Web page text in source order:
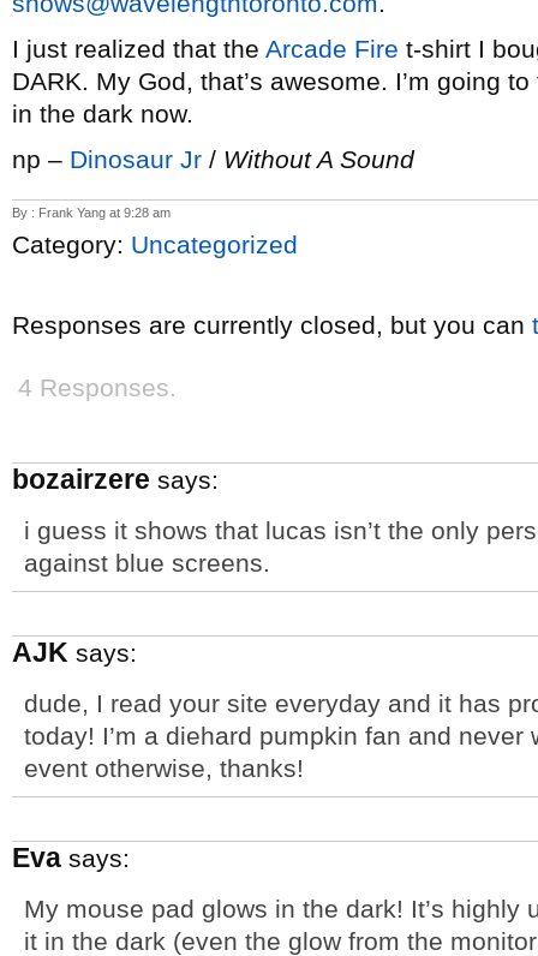
I just realized that the Arcade Fire t-shirt I
DARK. My God, that’s awesome. I’m going
in the dark now.
np – Dinosaur Jr / Without A Sound
By : Frank Yang at 9:28 am
Category: Uncategorized
Responses are currently closed, but you can
4 Responses.
bozairzere says:
i guess it shows that lucas isn’t the only
against blue screens.
AJK says:
dude, I read your site everyday and it has
today! I’m a diehard pumpkin fan and
event otherwise, thanks!
Eva says:
My mouse pad glows in the dark! It’s highly
it in the dark (even the glow from the